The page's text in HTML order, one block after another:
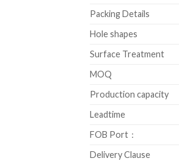
Packing Details
Hole shapes
Surface Treatment
MOQ
Production capacity
Leadtime
FOB Port：
Delivery Clause